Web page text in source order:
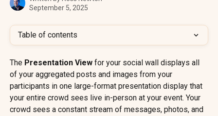
September 5, 2025
Table of contents
The Presentation View for your social wall displays all
of your aggregated posts and images from your
participants in one large-format presentation display that
your entire crowd sees live in-person at your event. Your
crowd sees a constant stream of messages, photos, and